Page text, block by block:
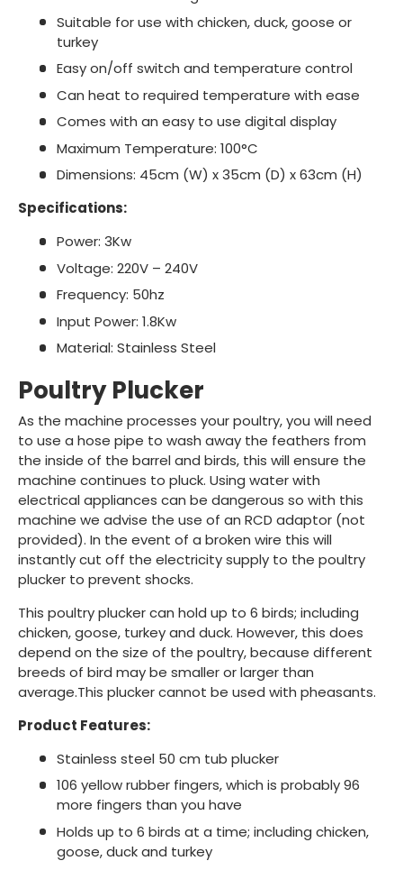
Suitable for use with chicken, duck, goose or
turkey
Easy on/off switch and temperature control
Can heat to required temperature with ease
Comes with an easy to use digital display
Maximum Temperature: 100°C
Dimensions: 45cm (W) x 35cm (D) x 63cm (H)
Specifications:
Power: 3Kw
Voltage: 220V – 240V
Frequency: 50hz
Input Power: 1.8Kw
Material: Stainless Steel
Poultry Plucker
As the machine processes your poultry, you will need
to use a hose pipe to wash away the feathers from
the inside of the barrel and birds, this will ensure the
machine continues to pluck. Using water with
electrical appliances can be dangerous so with this
machine we advise the use of an RCD adaptor (not
provided). In the event of a broken wire this will
instantly cut off the electricity supply to the poultry
plucker to prevent shocks.
This poultry plucker can hold up to 6 birds; including
chicken, goose, turkey and duck. However, this does
depend on the size of the poultry, because different
breeds of bird may be smaller or larger than
average.This plucker cannot be used with pheasants.
Product Features:
Stainless steel 50 cm tub plucker
106 yellow rubber fingers, which is probably 96
more fingers than you have
Holds up to 6 birds at a time; including chicken,
goose, duck and turkey